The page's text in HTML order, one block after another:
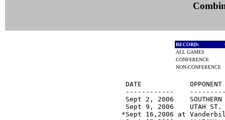
RECORD:
ALL GAMES
CONFERENCE
NON-CONFERENCE
DATE
------------
Sept 2, 2006
Sept 9, 2006    UTAH
*Sept 16,2006 at